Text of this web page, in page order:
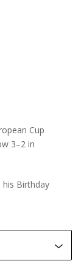
Cup
3–2 in
his Birthday